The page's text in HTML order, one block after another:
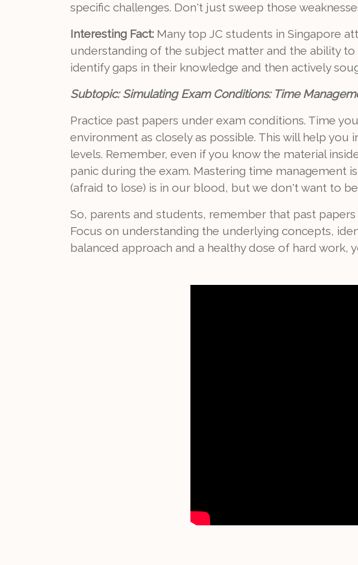
specific challenges. Don't just sweep those
Interesting Fact: Many top JC students in Singapore
understanding of the subject matter and the ability
identify gaps in their knowledge and then actively
Subtopic: Simulating Exam Conditions: Time
Practice past papers under exam conditions. Time
environment as closely as possible. This will help
levels. Remember, even if you know the material
panic during the exam. Mastering time management
(afraid to lose) is in our blood, but we don't want to be
So, parents and students, remember that past
Focus on understanding the underlying concepts,
balanced approach and a healthy dose of hard work,